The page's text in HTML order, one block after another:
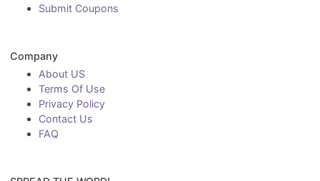
Submit Coupons
Company
About US
Terms Of Use
Privacy Policy
Contact Us
FAQ